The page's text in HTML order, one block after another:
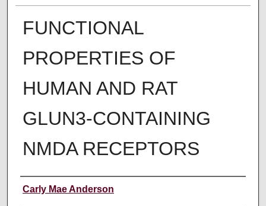
FUNCTIONAL
PROPERTIES OF
HUMAN AND RAT
GLUN3-CONTAINING
NMDA RECEPTORS
Author
Carly Mae Anderson